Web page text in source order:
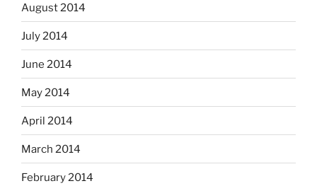
August 2014
July 2014
June 2014
May 2014
April 2014
March 2014
February 2014